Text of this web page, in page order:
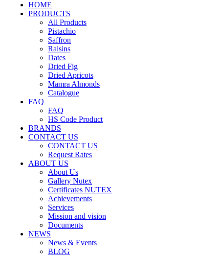
HOME
PRODUCTS
All Products
Pistachio
Saffron
Raisins
Dates
Dried Fig
Dried Apricots
Mamra Almonds
Catalogue
FAQ
FAQ
HS Code Product
BRANDS
CONTACT US
CONTACT US
Request Rates
ABOUT US
About Us
Gallery Nutex
Certificates NUTEX
Achievements
Services
Mission and vision
Documents
NEWS
News & Events
BLOG